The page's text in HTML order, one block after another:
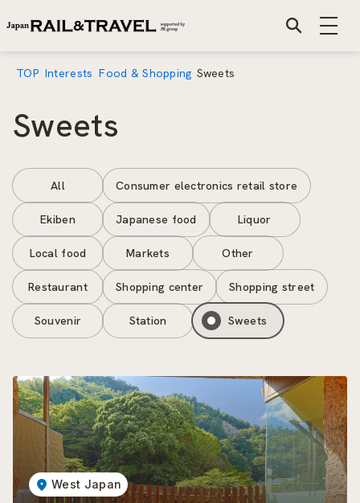
TOP Interests Food & Shopping Sweets
Sweets
All Consumer electronics retail store
Ekiben Japanese food Liquor
Local food Markets Other
Restaurant Shopping center Shopping street
Souvenir Station Sweets
West Japan